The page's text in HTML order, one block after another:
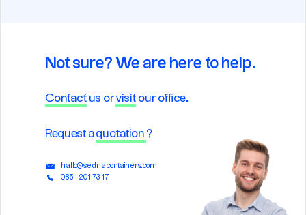
Not sure? We are here to help.
Contact us orvisit our office.
Request aquotation ?
hallo@sednacontainers.com
085 - 201 73 17